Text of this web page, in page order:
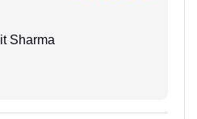
Sharma